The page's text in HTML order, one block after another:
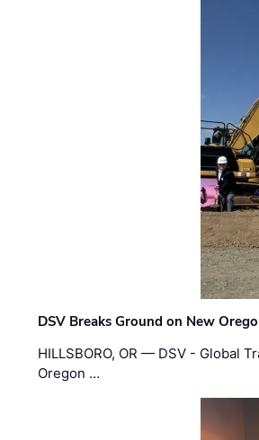
DSV Breaks Ground on New
HILLSBORO, OR — DSV - Global
Oregon …